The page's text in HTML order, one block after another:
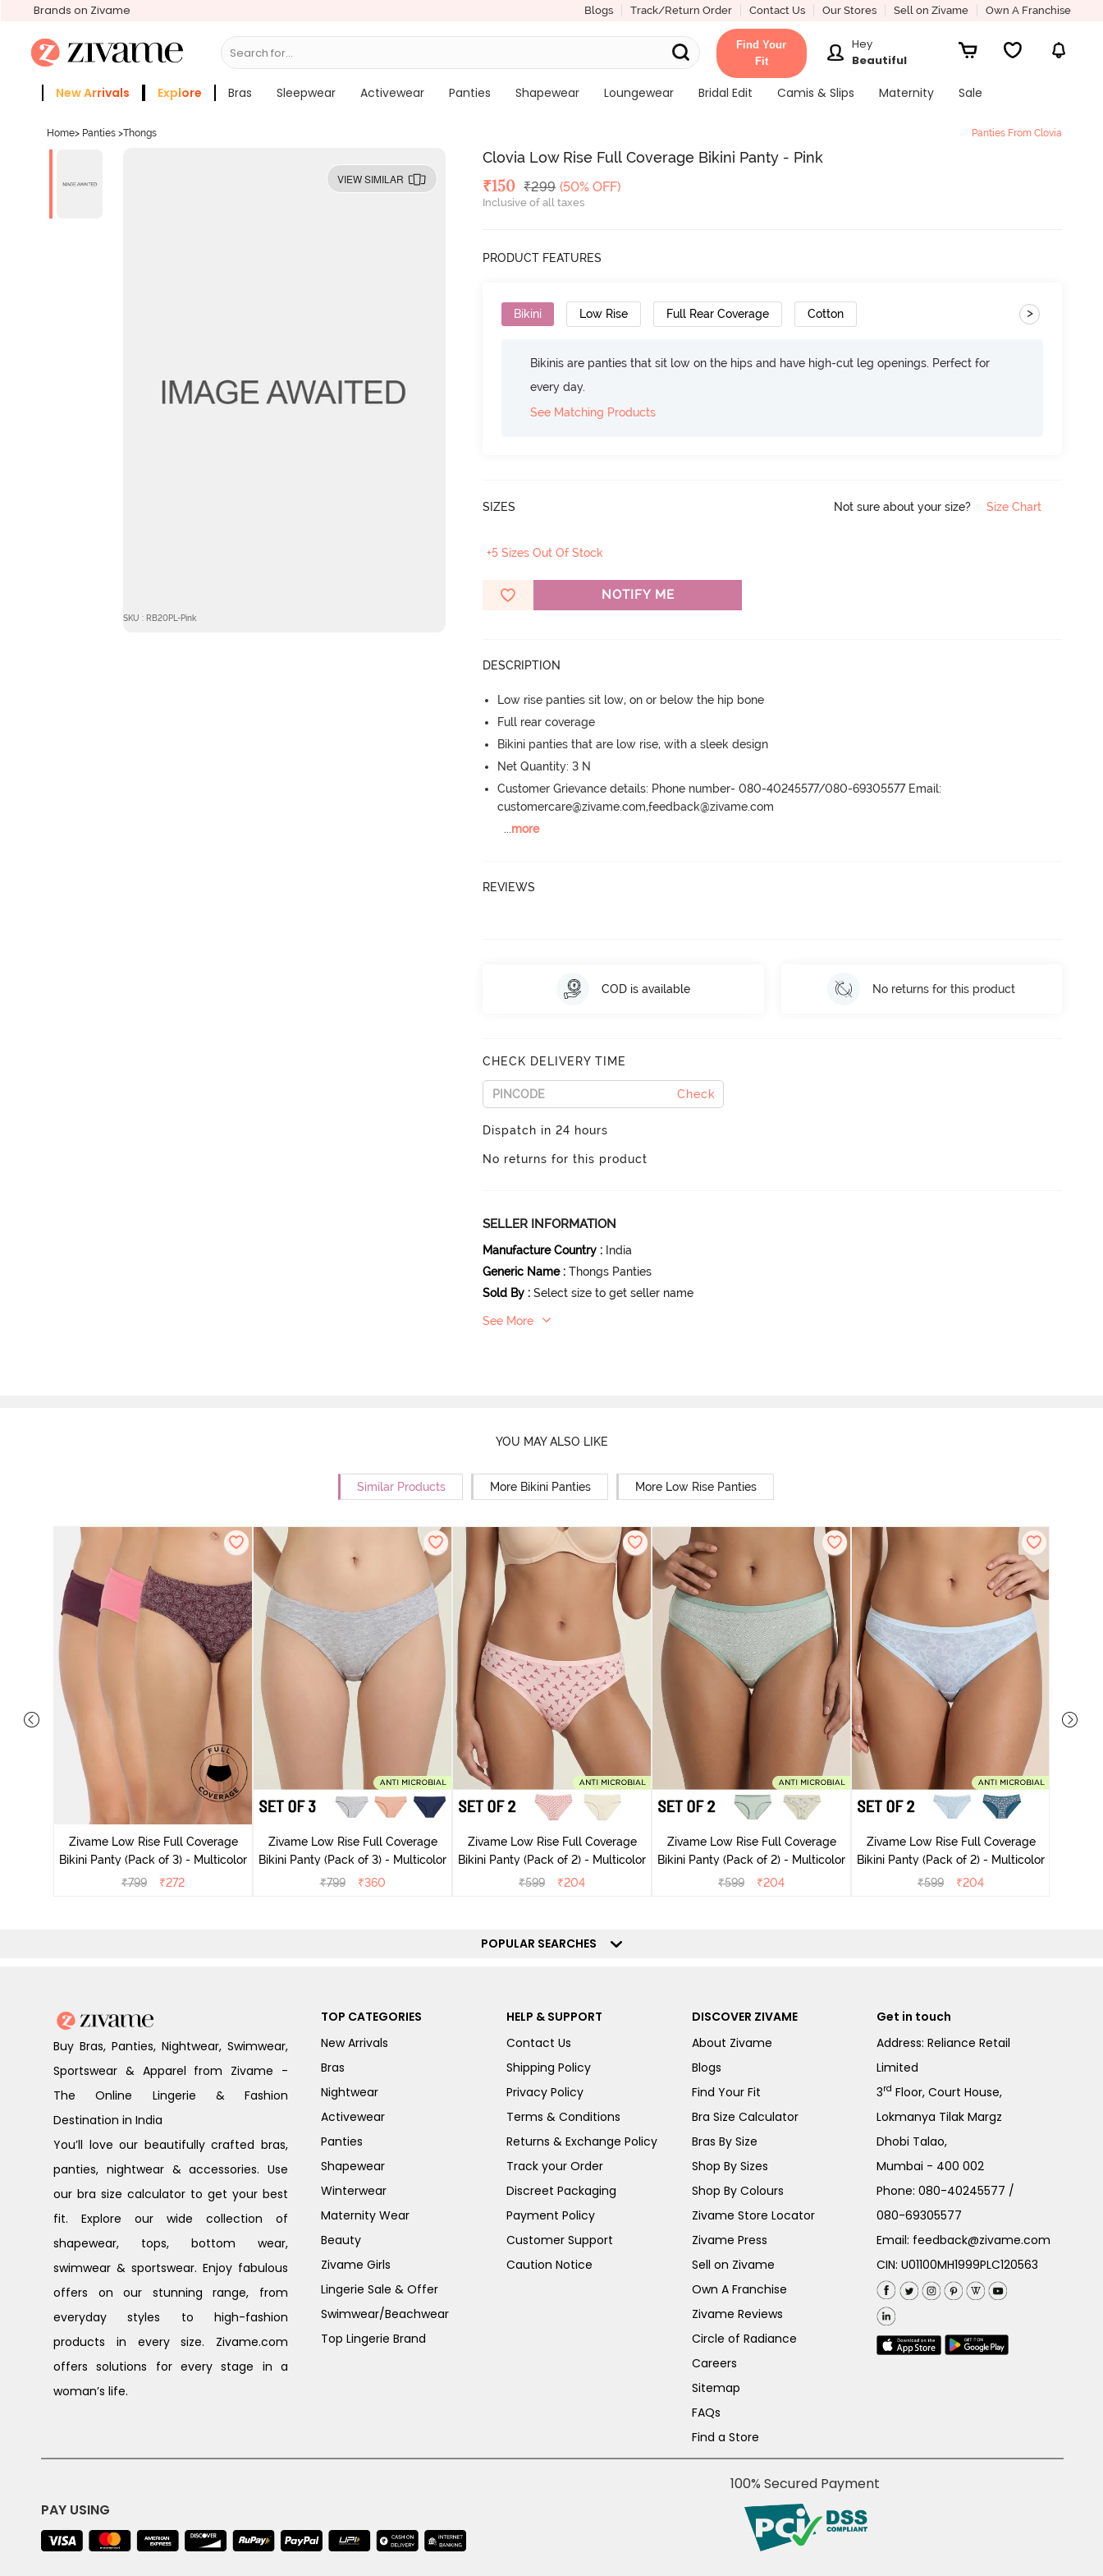
Brands on Zivame Blogs Track/Return Order Contact Us Our Stores Sell on Zivame Own A Franchise
Search for...
Find Your
Fit
Hey
Beautiful
New Arrivals Explore Bras Sleepwear Activewear Panties Shapewear Loungewear Bridal Edit Camis & Slips Maternity
Sale
Home> Panties >Thongs Panties From Clovia
VIEW SIMILAR
SKU : RB20PL-Pink
Clovia Low Rise Full Coverage Bikini Panty - Pink
Deal Price
₹150 MRP
₹299 (50% OFF)
Inclusive of all taxes
PRODUCT FEATURES
Bikini Low Rise Full Rear Coverage Cotton >
Bikinis are panties that sit low on the hips and have high-cut leg openings. Perfect for
every day.
See Matching Products
SIZES Not sure about your size? Size Chart
+5 Sizes Out Of Stock
NOTIFY ME
DESCRIPTION
Low rise panties sit low, on or below the hip bone
Full rear coverage
Bikini panties that are low rise, with a sleek design
Net Quantity: 3 N
Customer Grievance details: Phone number- 080-40245577/080-69305577 Email:
customercare@zivame.com,feedback@zivame.com
...more
REVIEWS
COD is available No returns for this product
CHECK DELIVERY TIME
Check
Dispatch in 24 hours
No returns for this product
SELLER INFORMATION
Manufacture Country : India
Generic Name : Thongs Panties
Sold By : Select size to get seller name
See More
YOU MAY ALSO LIKE
Similar Products More Bikini Panties More Low Rise Panties
Zivame Low Rise Full Coverage
Bikini Panty (Pack of 3) - Multicolor
₹799 ₹272
Zivame Low Rise Full Coverage
Bikini Panty (Pack of 3) - Multicolor
₹799 ₹360
Zivame Low Rise Full Coverage
Bikini Panty (Pack of 2) - Multicolor
₹599 ₹204
Zivame Low Rise Full Coverage
Bikini Panty (Pack of 2) - Multicolor
₹599 ₹204
Zivame Low Rise Full Coverage
Bikini Panty (Pack of 2) - Multicolor
₹599 ₹204
POPULAR SEARCHES
Buy Bras, Panties, Nightwear, Swimwear,
Sportswear & Apparel from Zivame -
The Online Lingerie & Fashion
Destination in India
You’ll love our beautifully crafted bras,
panties, nightwear & accessories. Use
our bra size calculator to get your best
fit. Explore our wide collection of
shapewear, tops, bottom wear,
swimwear & sportswear. Enjoy fabulous
offers on our stunning range, from
everyday styles to high-fashion
products in every size. Zivame.com
offers solutions for every stage in a
woman’s life.
TOP CATEGORIES
New Arrivals
Bras
Nightwear
Activewear
Panties
Shapewear
Winterwear
Maternity Wear
Beauty
Zivame Girls
Lingerie Sale & Offer
Swimwear/Beachwear
Top Lingerie Brand
HELP & SUPPORT
Contact Us
Shipping Policy
Privacy Policy
Terms & Conditions
Returns & Exchange Policy
Track your Order
Discreet Packaging
Payment Policy
Customer Support
Caution Notice
DISCOVER ZIVAME
About Zivame
Blogs
Find Your Fit
Bra Size Calculator
Bras By Size
Shop By Sizes
Shop By Colours
Zivame Store Locator
Zivame Press
Sell on Zivame
Own A Franchise
Zivame Reviews
Circle of Radiance
Careers
Sitemap
FAQs
Find a Store
Get in touch
Address: Reliance Retail
Limited
3rd Floor, Court House,
Lokmanya Tilak Margz
Dhobi Talao,
Mumbai - 400 002
Phone:080-40245577 /
080-69305577
Email: feedback@zivame.com
CIN: U01100MH1999PLC120563
PAY USING
100% Secured Payment